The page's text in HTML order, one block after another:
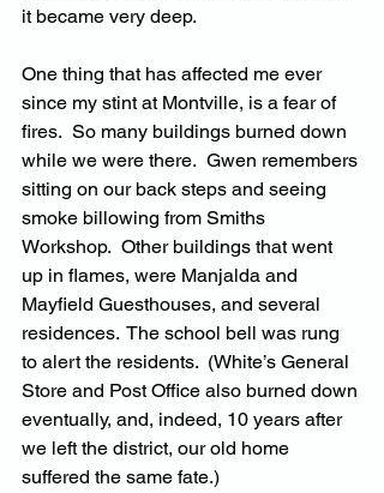
it became very deep.
One thing that has affected me ever
since my stint at Montville, is a fear of
fires.  So many buildings burned down
while we were there.  Gwen remembers
sitting on our back steps and seeing
smoke billowing from Smiths
Workshop.  Other buildings that went
up in flames, were Manjalda and
Mayfield Guesthouses, and several
residences.  The school bell was rung
to alert the residents.  (White’s General
Store and Post Office also burned down
eventually, and, indeed, 10 years after
we left the district, our old home
suffered the same fate.)